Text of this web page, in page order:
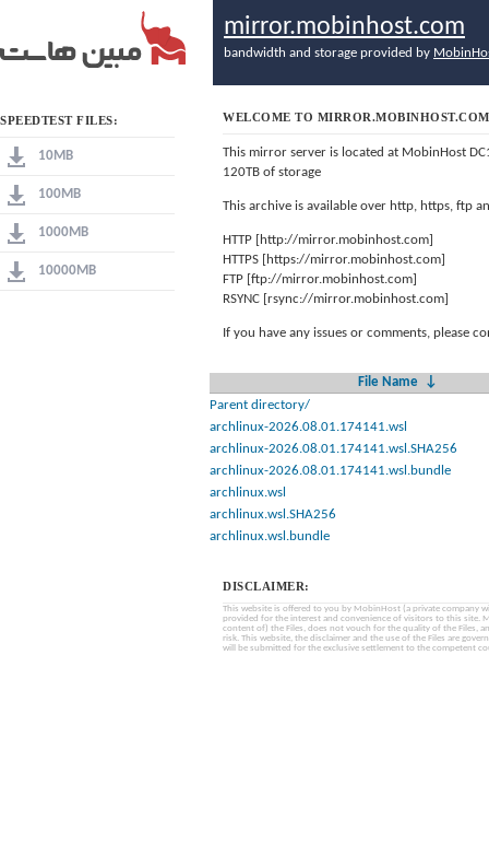
SPEEDTEST FILES:
10MB
100MB
1000MB
10000MB
mirror.mobinhost.com
bandwidth and storage provided by
WELCOME TO MIRROR.MOBINHOST.COM
This mirror server is located at MobinHost
120TB of storage
This archive is available over http, https, ftp
HTTP [http://mirror.mobinhost.com]
HTTPS [https://mirror.mobinhost.com]
FTP [ftp://mirror.mobinhost.com]
RSYNC [rsync://mirror.mobinhost.com]
If you have any issues or comments, please
File Name
↓
Parent directory/
archlinux-2026.08.01.174141.wsl
archlinux-2026.08.01.174141.wsl.SHA256
archlinux-2026.08.01.174141.wsl.bundle
archlinux.wsl
archlinux.wsl.SHA256
archlinux.wsl.bundle
DISCLAIMER:
This website is offered to you by MobinHost (a private company
provided for the interest and convenience of visitors to this site.
content of) the Files, does not vouch for the quality of the Files,
risk. This website, the disclaimer and the use of the Files are
will be submitted for the exclusive settlement to the competent